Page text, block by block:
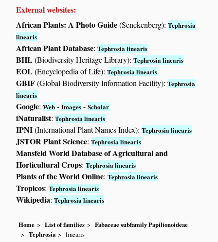
External websites:
African Plants: A Photo Guide(Senckenberg):Tephrosia
linearis
African Plant Database:Tephrosia linearis
BHL(Biodiversity Heritage Library):Tephrosia linearis
EOL(Encyclopedia of Life):Tephrosia linearis
GBIF(Global Biodiversity Information Facility):Tephrosia
linearis
Google:Web -Images -Scholar
iNaturalist:Tephrosia linearis
IPNI(International Plant Names Index):Tephrosia linearis
JSTOR Plant Science:Tephrosia linearis
Mansfeld World Database of Agricultural and
Horticultural Crops:Tephrosia linearis
Plants of the World Online:Tephrosia linearis
Tropicos:Tephrosia linearis
Wikipedia:Tephrosia linearis
Home List of families
Fabaceae subfamily Papilionoideae
Tephrosia
linearis